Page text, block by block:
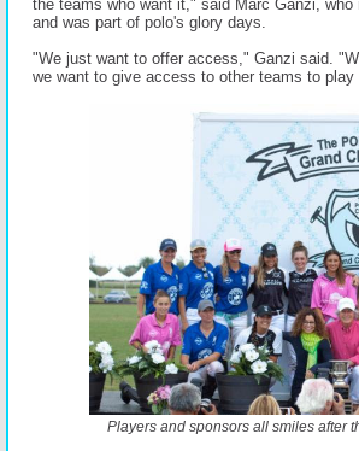
the teams who want it," said Marc Ganzi,
and was part of polo's glory days.
"We just want to offer access," Ganzi said.
we want to give access to other teams to
Players and sponsors all smiles after